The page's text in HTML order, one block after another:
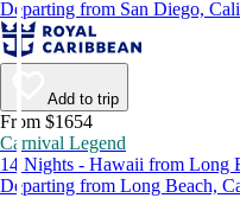
Departing from San Diego,
Add to trip
From $1654
Carnival Legend
14 Nights - Hawaii from Long
Departing from Long Beach,